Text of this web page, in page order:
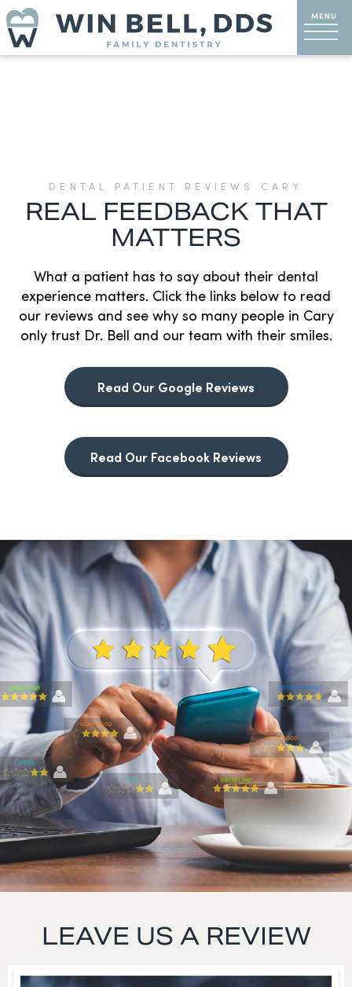
DENTAL PATIENT REVIEWS CARY
REAL FEEDBACK THAT
MATTERS
What a patient has to say about their dental
experience matters. Click the links below to read
our reviews and see why so many people in Cary
only trust Dr. Bell and our team with their smiles.
Read Our Google Reviews
Read Our Facebook Reviews
LEAVE US A REVIEW